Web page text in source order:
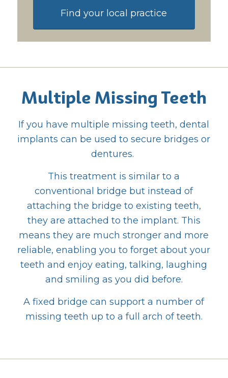
Find your local practice
Multiple Missing Teeth
If you have multiple missing teeth, dental
implants can be used to secure bridges or
dentures.
This treatment is similar to a
conventional bridge but instead of
attaching the bridge to existing teeth,
they are attached to the implant. This
means they are much stronger and more
reliable, enabling you to forget about your
teeth and enjoy eating, talking, laughing
and smiling as you did before.
A fixed bridge can support a number of
missing teeth up to a full arch of teeth.